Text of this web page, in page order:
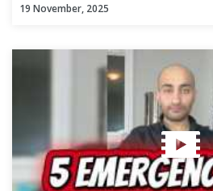
19 November, 2025